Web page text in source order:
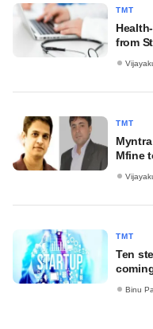
TMT
from
TMT
Mfine
TMT
Ten
Binu